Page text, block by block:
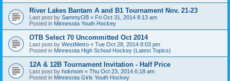
River Lakes Bantam A and B1 Tournament Nov. 21-23
Last post by SammyOB « Fri Oct 31, 2014 8:13 am
Posted in Minnesota Youth Hockey
OTB Select 70 Uncommitted Oct 2014
Last post by WestMetro « Tue Oct 28, 2014 8:03 pm
Posted in Minnesota High School Hockey (Latest Topics)
12A & 12B Tournament Invitation - Half Price
Last post by hokmom « Thu Oct 23, 2014 6:18 am
Posted in Minnesota Girls Youth Hockey